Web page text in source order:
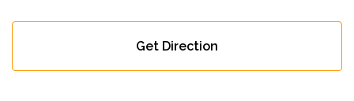
Get Direction